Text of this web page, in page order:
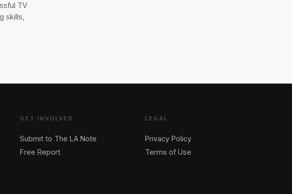
TV
skills,
GET INVOLVED
Submit to The LA Note
Free Report
LEGAL
Privacy Policy
Terms of Use